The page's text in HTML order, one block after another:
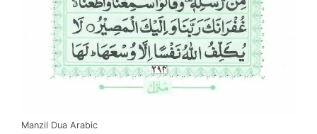
Manzil Dua Arabic